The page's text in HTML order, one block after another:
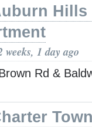
Hills
weeks, 1 day ago
Rd &